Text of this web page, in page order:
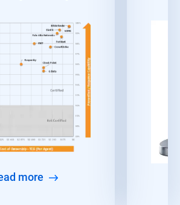
more